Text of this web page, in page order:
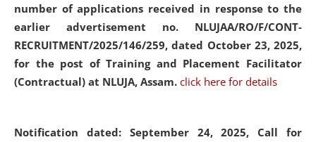
number of applications received in response to the
earlier advertisement no. NLUJAA/RO/F/CONT-
RECRUITMENT/2025/146/259, dated October 23, 2025,
for the post of Training and Placement Facilitator
(Contractual) at NLUJA, Assam. click here for details
Notification dated: September 24, 2025, Call for